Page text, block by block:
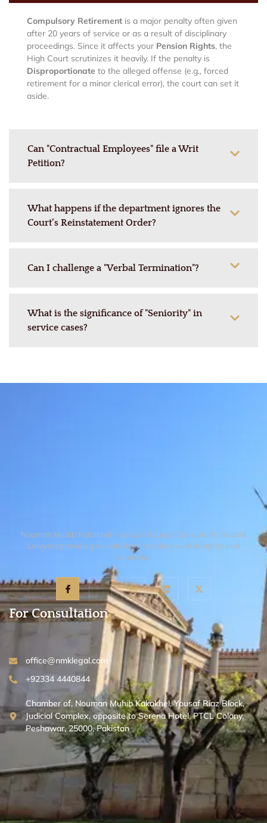
Compulsory Retirement is a major penalty often given
after 20 years of service or as a result of disciplinary
proceedings. Since it affects your Pension Rights, the
High Court scrutinizes it heavily. If the penalty is
Disproportionate to the alleged offense (e.g., forced
retirement for a minor clerical error), the court can set it
aside.
Can "Contractual Employees" file a Writ
Petition?
What happens if the department ignores the
Court’s Reinstatement Order?
Can I challenge a "Verbal Termination"?
What is the significance of "Seniority" in
service cases?
Nouman Muhib Kakakhel – Lawyer & Legal Consultant, trusted
Lawyers providing reliable legal solutions with integrity and
expertise.
For Consultation
office@nmklegal.com
+92334 4440844
Chamber of, Nouman Muhib Kakakhel, Yousaf Riaz Block,
Judicial Complex, opposite to Serena Hotel, PTCL Colony,
Peshawar, 25000, Pakistan